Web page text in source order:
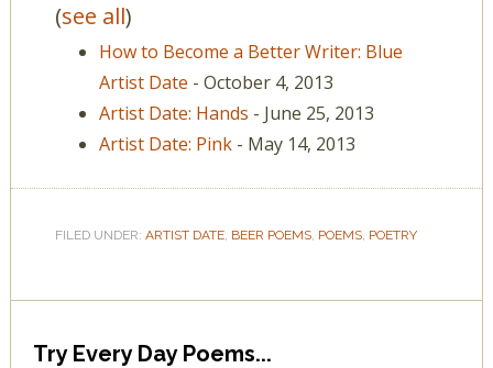
(see all)
How to Become a Better Writer: Blue
Artist Date - October 4, 2013
Artist Date: Hands - June 25, 2013
Artist Date: Pink- May 14, 2013
FILED UNDER: ARTIST DATE, BEER POEMS, POEMS, POETRY
Try Every Day Poems...